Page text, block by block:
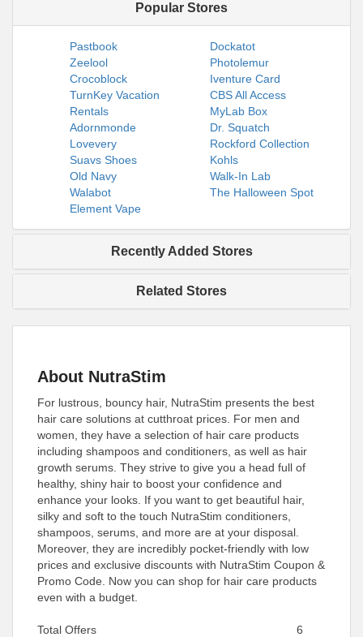
Popular Stores
Pastbook
Dockatot
Zeelool
Photolemur
Crocoblock
Iventure Card
TurnKey Vacation
Rentals
CBS All Access
MyLab Box
Adornmonde
Dr. Squatch
Lovevery
Rockford Collection
Suavs Shoes
Kohls
Old Navy
Walk-In Lab
Walabot
The Halloween Spot
Element Vape
Recently Added Stores
Related Stores
About NutraStim
For lustrous, bouncy hair, NutraStim presents the best
hair care solutions at cutthroat prices. For men and
women, they have a selection of hair care products
including shampoos and conditioners, as well as hair
growth serums. They strive to give you a head full of
healthy, shiny hair to boost your confidence and
enhance your looks. If you want to get beautiful hair,
silky and soft to the touch NutraStim conditioners,
shampoos, serums, and more are at your disposal.
Moreover, they are incredibly pocket-friendly with low
prices and exclusive discounts with NutraStim Coupon &
Promo Code. Now you can shop for hair care products
even with a budget.
Total Offers
6